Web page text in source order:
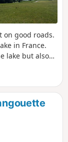
on good roads.
in France.
lake but also
understand